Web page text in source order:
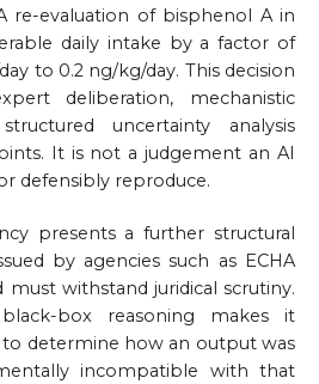
re-evaluation of bisphenol A in
daily intake by a factor of
to 0.2 ng/kg/day. This decision
deliberation, mechanistic
uncertainty analysis
It is not a judgement an AI
defensibly reproduce.
presents a further structural
by agencies such as ECHA
must withstand juridical scrutiny.
box reasoning makes it
determine how an output was
incompatible with that